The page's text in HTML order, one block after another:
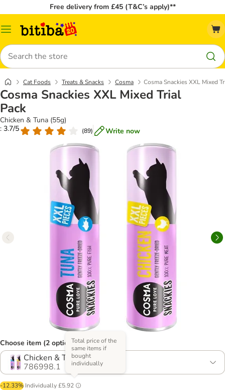
Free delivery from £45 (T&C’s apply)**
Catalog
Search
Cat Foods Treats & Snacks Cosma Cosma Snackies XXL Mixed
Cosma Snackies XXL Mixed Trial
Pack
Chicken & Tuna (55g)
: 3.7/5
(89) Write now
Choose item (2 options)
Chicken & Tuna (55g)
786998.1
-12.33% Individually£5.92
Total price of the
same items if
bought
individually